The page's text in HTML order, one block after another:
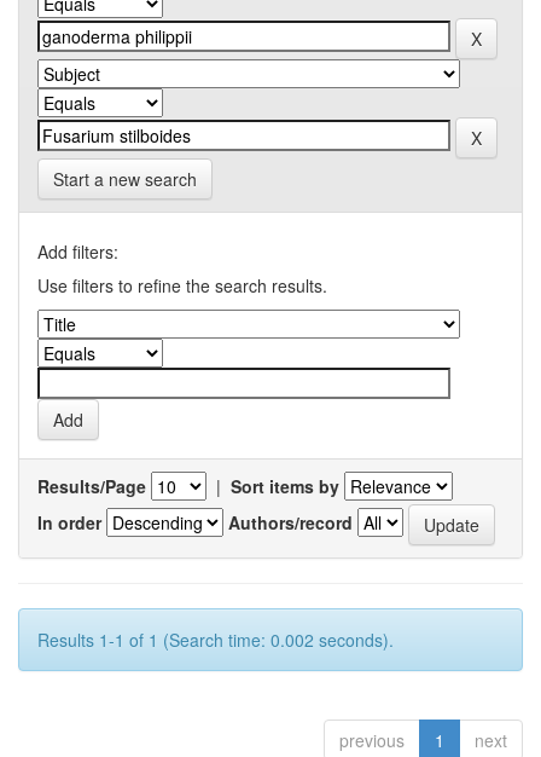
Start a new search
Add filters:
Use filters to refine the search results.
Results/Page | Sort items by
In order
Authors/record
Results 1-1 of 1 (Search time: 0.002 seconds).
previous 1 next